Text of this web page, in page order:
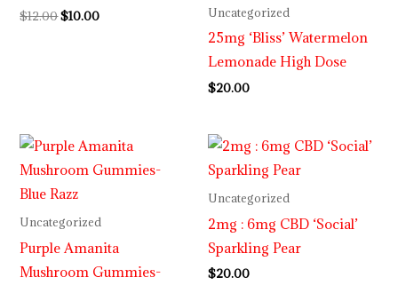
$12.00$10.00 Uncategorized
25mg ‘Bliss’ Watermelon
Lemonade High Dose
$20.00
Uncategorized
Purple Amanita
Mushroom Gummies-
Price
range:
$29.99
Uncategorized
2mg : 6mg CBD ‘Social’
Sparkling Pear
$20.00